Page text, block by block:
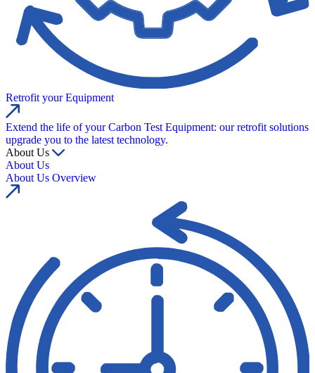
Retrofit your Equipment
Extend the life of your Carbon Test Equipment: our retrofit solutions
upgrade you to the latest technology.
About Us
About Us
About Us Overview